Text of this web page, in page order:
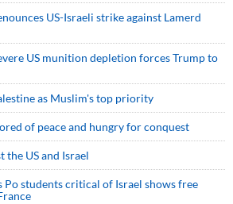
US-Israeli strike against Lamerd
US munition depletion forces Trump to
as Muslim's top priority
of peace and hungry for conquest
the US and Israel
Po students critical of Israel shows free